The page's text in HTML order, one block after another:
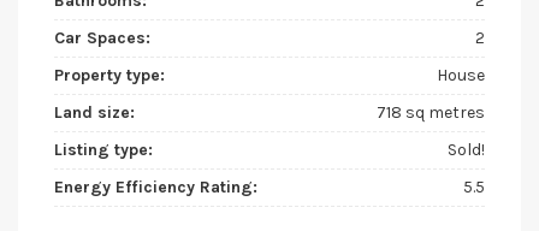
Car Spaces:
2
Property type:
House
Land size:
718 sq metres
Listing type:
Sold!
Energy Efficiency Rating:
5.5